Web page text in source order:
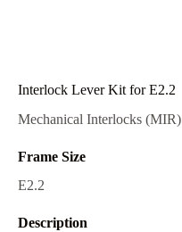
Interlock Lever Kit for E2.2
Mechanical Interlocks (MIR)
Frame Size
E2.2
Description